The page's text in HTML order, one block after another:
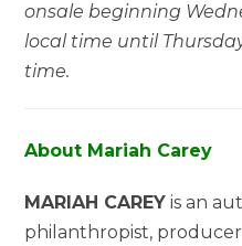
onsale beginning
local time until
time.
About Mariah Carey
MARIAH CAREY is an
philanthropist,